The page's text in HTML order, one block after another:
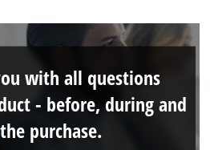
with all questions
- before, during and
purchase.